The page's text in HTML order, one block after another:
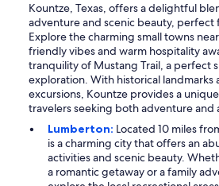
Kountze, Texas, offers a delightful
adventure and scenic beauty, perfect
Explore the charming small towns
friendly vibes and warm hospitality
tranquility of Mustang Trail, a perfect
exploration. With historical
excursions, Kountze provides a
travelers seeking both adventure and
Lumberton: Located 10 miles
is a charming city that offers an
activities and scenic beauty.
a romantic getaway or a family